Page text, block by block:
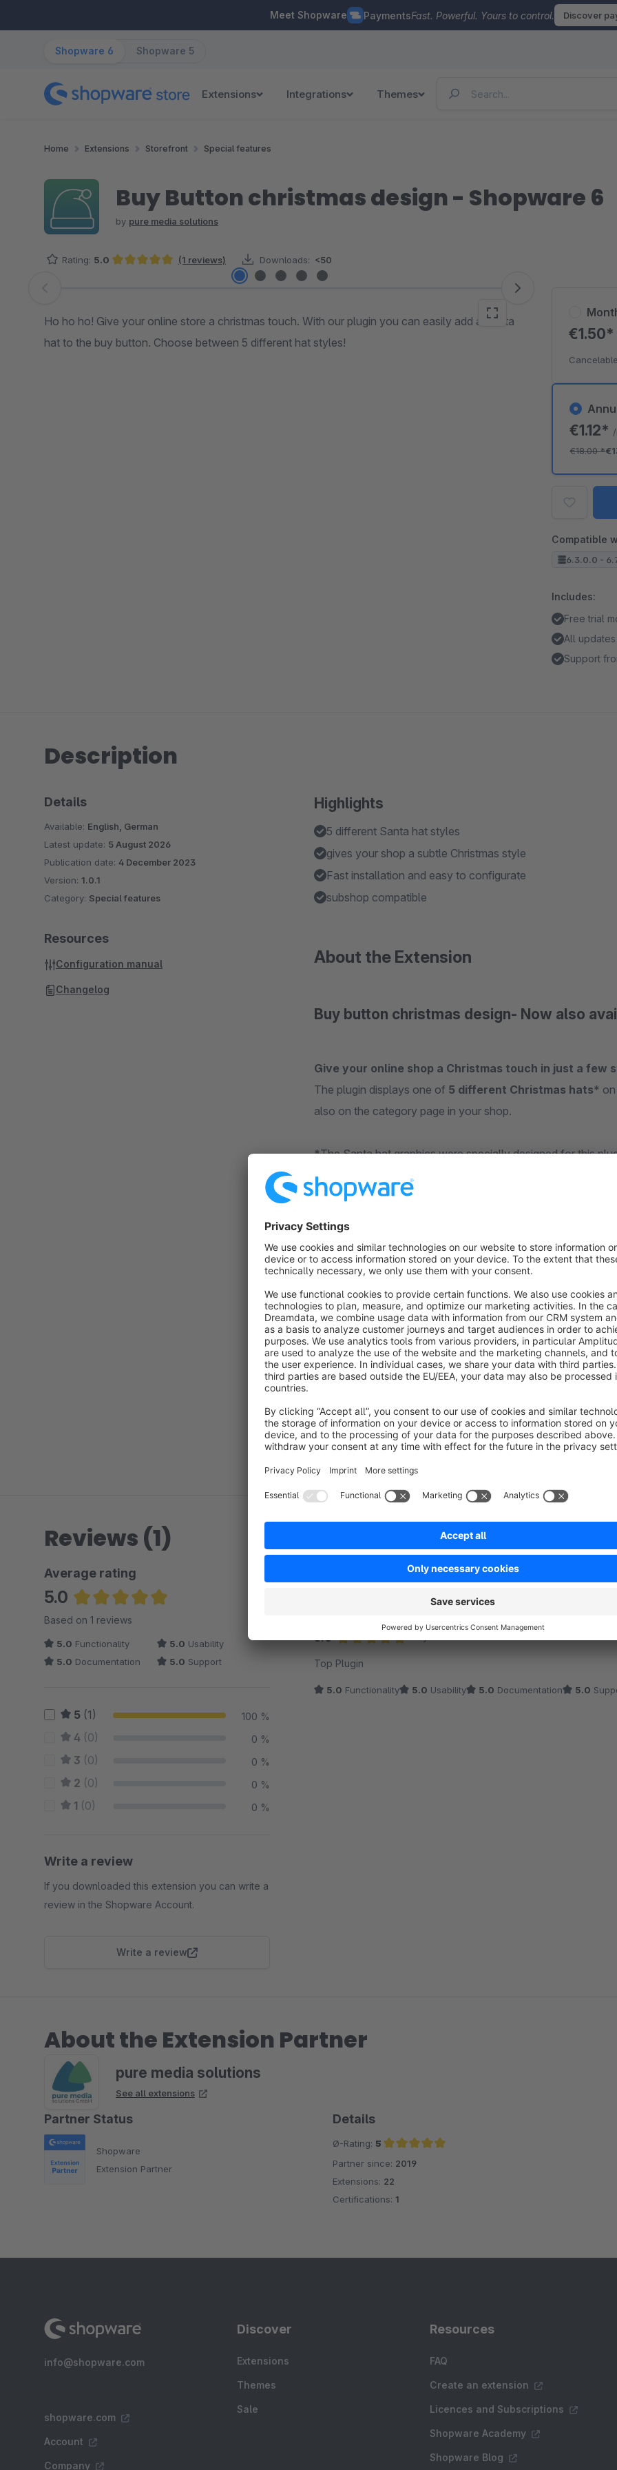
Meet Shopware PaymentsFast. Powerful. Yours to control. Discover
Shopware 6 Shopware 5
Extensions Integrations Themes
Home Extensions Storefront Special features
Buy Button christmas design - Shopware 6
by pure media solutions
Rating: 5.0 (1 reviews) Downloads: <50
Skip image gallery
Ho ho ho! Give your online store a christmas touch. With our plugin you can easily add a Santa
hat to the buy button. Choose between 5 different hat styles!
€1.12*
€18.00*
€1.50*
Compatible
6.3.0.0 -
Includes:
Free trial
All updates
Support
Description
Highlights
5 different Santa hat styles
gives your shop a subtle Christmas style
Fast installation and easy to configurate
subshop compatible
About the Extension
Buy button christmas design- Now also
Give your online shop a Christmas touch in just a few
The plugin displays one of 5 different Christmas hats* on
also on the category page in your shop.
*The Santa hat graphics were specially designed for this
Please note, this plugin was designed for the standard
After setting up or editing the plugin configurations, you
If you have any questions, suggestions or problems, please
By the way: This plugin is also available for Shopware 5:
Are you happy with our plugin and our service? Please rate
Details
Available: English, German
Latest update: 5 August 2026
Publication date: 4 December 2023
Version: 1.0.1
Category: Special features
Resources
Configuration manual
Changelog
Reviews (1)
Average rating
5.0
Average rating of 5 out of 5 stars
Based on 1 reviews
5.0 Functionality 5.0 Usability
5.0 Documentation 5.0 Support
5 (1) 100 %
4 (0) 0 %
3 (0) 0 %
2 (0) 0 %
1 (0) 0 %
Write a review
If you downloaded this extension you can write a
review in the Shopware Account.
Write a review
5.0
Top Plugin
5.0 Functionality 5.0 Usability 5.0 Documentation 5.0
About the Extension Partner
pure media solutions
See all extensions
Partner Status
Shopware
Extension Partner
Details
Ø-Rating: 5
Average rating of 5 out of 5 stars
Partner since: 2019
Extensions: 22
Certifications: 1
info@shopware.com
shopware.com
Account
Company
Discover
Extensions
Themes
Sale
Resources
FAQ
Create an extension
Licences and Subscriptions
Shopware Academy
Shopware Blog